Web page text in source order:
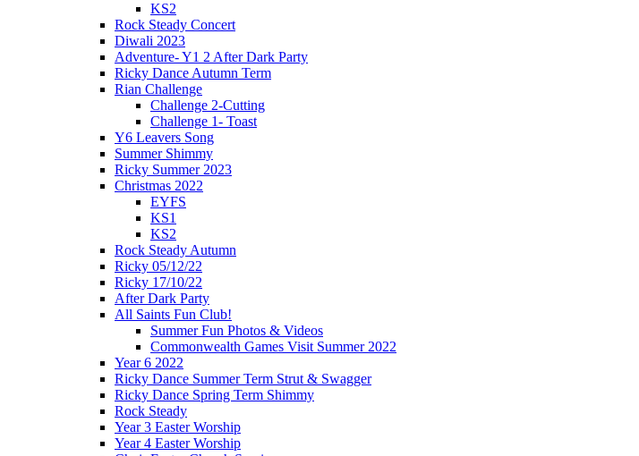
KS2
Rock Steady Concert
Diwali 2023
Adventure- Y1 2 After Dark Party
Ricky Dance Autumn Term
Rian Challenge
Challenge 2-Cutting
Challenge 1- Toast
Y6 Leavers Song
Summer Shimmy
Ricky Summer 2023
Christmas 2022
EYFS
KS1
KS2
Rock Steady Autumn
Ricky 05/12/22
Ricky 17/10/22
After Dark Party
All Saints Fun Club!
Summer Fun Photos & Videos
Commonwealth Games Visit Summer 2022
Year 6 2022
Ricky Dance Summer Term Strut & Swagger
Ricky Dance Spring Term Shimmy
Rock Steady
Year 3 Easter Worship
Year 4 Easter Worship